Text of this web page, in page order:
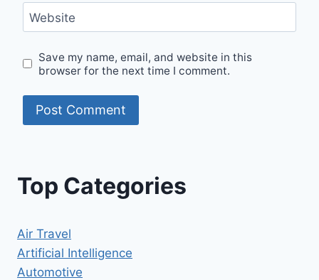
Website
Save my name, email, and website in this
browser for the next time I comment.
Top Categories
Air Travel
Artificial Intelligence
Automotive